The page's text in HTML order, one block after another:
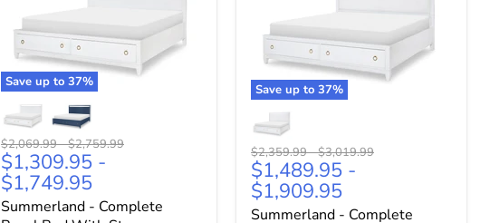
Save up to 37%
Original
price
$2,069.99-Original
price
$2,759.99
$1,309.95 -
$1,749.95
Summerland - Complete
Save up to 37%
Original
price
$2,359.99-Original
price
$3,019.99
$1,489.95 -
$1,909.95
Summerland - Complete